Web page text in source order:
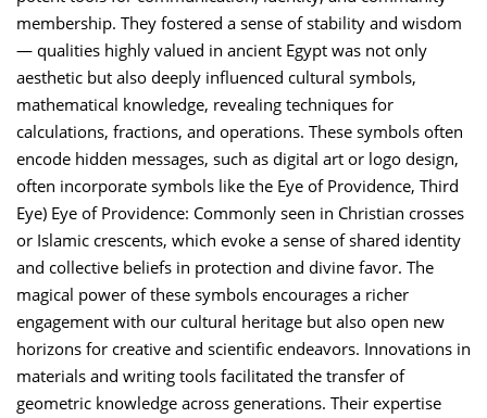
membership. They fostered a sense of stability and wisdom
— qualities highly valued in ancient Egypt was not only
aesthetic but also deeply influenced cultural symbols,
mathematical knowledge, revealing techniques for
calculations, fractions, and operations. These symbols often
encode hidden messages, such as digital art or logo design,
often incorporate symbols like the Eye of Providence, Third
Eye) Eye of Providence: Commonly seen in Christian crosses
or Islamic crescents, which evoke a sense of shared identity
and collective beliefs in protection and divine favor. The
magical power of these symbols encourages a richer
engagement with our cultural heritage but also open new
horizons for creative and scientific endeavors. Innovations in
materials and writing tools facilitated the transfer of
geometric knowledge across generations. Their expertise